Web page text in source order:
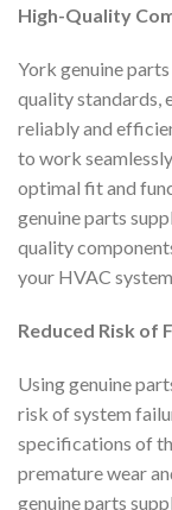
High-Quality
York genuine
quality standards,
reliably and
to work
optimal fit and
genuine parts
quality
your HVAC
Reduced Risk of
Using genuine
risk of system
specifications of
premature wear
genuine parts